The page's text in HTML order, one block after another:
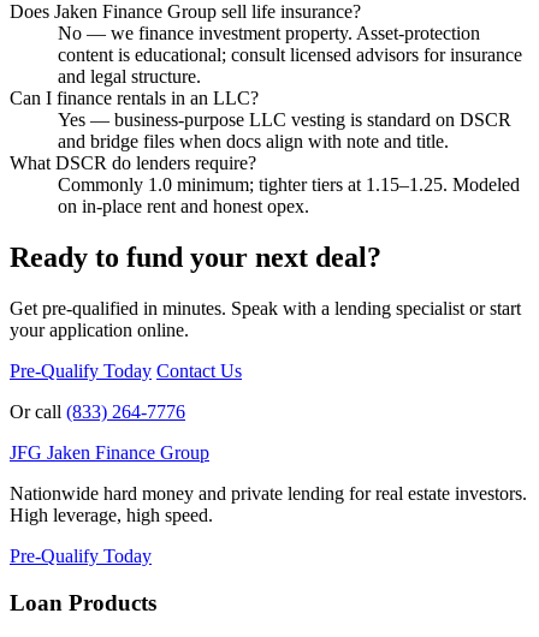
Does Jaken Finance Group sell life insurance?
No — we finance investment property. Asset-protection
content is educational; consult licensed advisors for insurance
and legal structure.
Can I finance rentals in an LLC?
Yes — business-purpose LLC vesting is standard on DSCR
and bridge files when docs align with note and title.
What DSCR do lenders require?
Commonly 1.0 minimum; tighter tiers at 1.15–1.25. Modeled
on in-place rent and honest opex.
Ready to fund your next deal?
Get pre-qualified in minutes. Speak with a lending specialist or start
your application online.
Pre-Qualify Today Contact Us
Or call (833) 264-7776
JFG Jaken Finance Group
Nationwide hard money and private lending for real estate investors.
High leverage, high speed.
Pre-Qualify Today
Loan Products